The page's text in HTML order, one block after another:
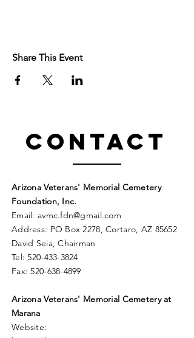
Share This Event
Contact
Arizona Veterans' Memorial Cemetery
Foundation, Inc.
Email: avmc.fdn@gmail.com
Address: PO Box 2278, Cortaro, AZ 85652
David Seia, Chairman
Tel:520-433-3824
Fax:520-638-4899
Arizona Veterans' Memorial Cemeteryat
Marana
Website: